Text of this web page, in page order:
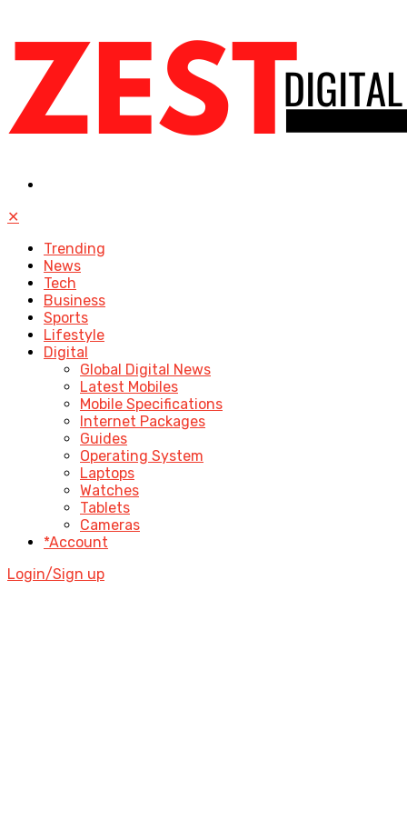
✕
Trending
News
Tech
Business
Sports
Lifestyle
Digital
Global Digital News
Latest Mobiles
Mobile Specifications
Internet Packages
Guides
Operating System
Laptops
Watches
Tablets
Cameras
*Account
Login/Sign up